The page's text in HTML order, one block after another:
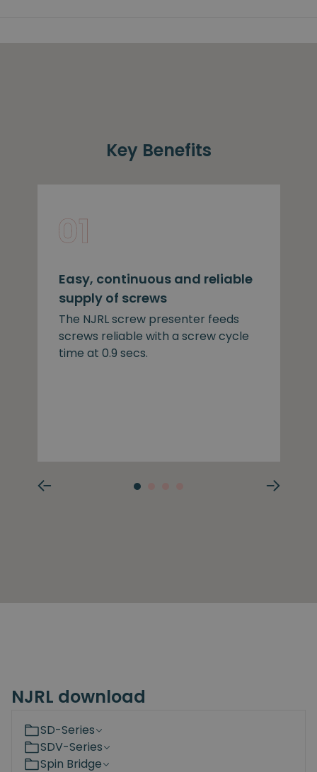
Key Benefits
Easy, continuous and reliable
supply of screws
The NJRL screw presenter feeds
screws reliable with a screw cycle
time at 0.9 secs.
NJRL download
SD-Series
SDV-Series
Spin Bridge